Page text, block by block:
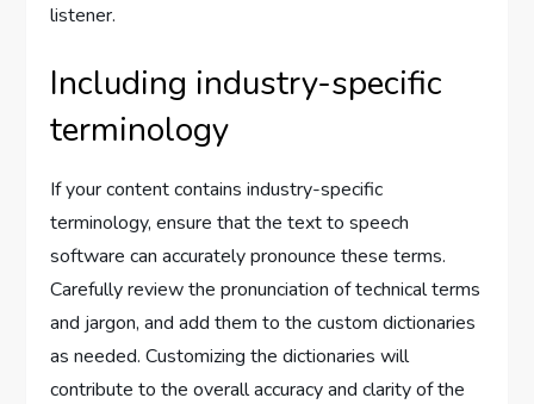
listener.
Including industry-specific
terminology
If your content contains industry-specific
terminology, ensure that the text to speech
software can accurately pronounce these terms.
Carefully review the pronunciation of technical terms
and jargon, and add them to the custom dictionaries
as needed. Customizing the dictionaries will
contribute to the overall accuracy and clarity of the